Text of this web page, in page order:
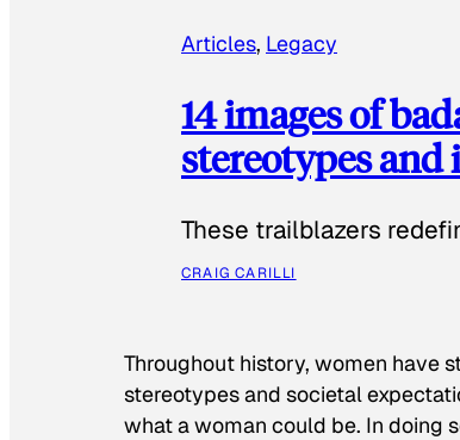
Articles, Legacy
14 images of
stereotypes
These trailblazers
CRAIG CARILLI
Throughout history, women have
stereotypes and societal
what a woman could be. In doing